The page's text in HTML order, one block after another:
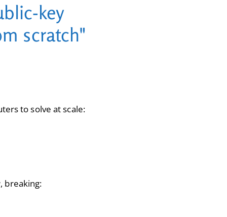
key
scratch"
to solve at scale:
breaking: